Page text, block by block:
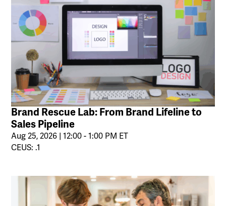
Brand Rescue Lab: From Brand Lifeline to
Sales Pipeline
Aug 25, 2026 | 12:00 - 1:00 PM ET
CEUS: .1